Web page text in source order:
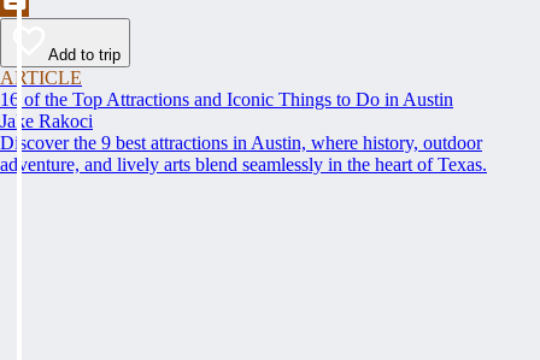
Add to trip
ARTICLE
16 of the Top Attractions and Iconic Things to Do in Austin
Jake Rakoci
Discover the 9 best attractions in Austin, where history, outdoor
adventure, and lively arts blend seamlessly in the heart of Texas.